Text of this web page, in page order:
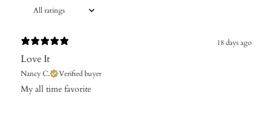
18 days ago
Love It
Nancy C. Verified buyer
​My all time favorite